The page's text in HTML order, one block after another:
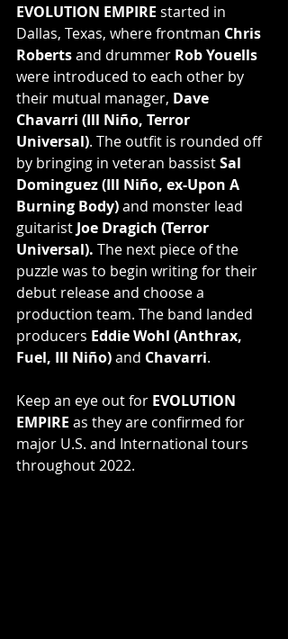
EVOLUTION EMPIRE started in
Dallas, Texas, where frontman Chris
Roberts and drummer Rob Youells
were introduced to each other by
their mutual manager, Dave
Chavarri (Ill Niño, Terror
Universal). The outfit is rounded off
by bringing in veteran bassist Sal
Dominguez (Ill Niño, ex-Upon A
Burning Body) and monster lead
guitarist Joe Dragich (Terror
Universal). The next piece of the
puzzle was to begin writing for their
debut release and choose a
production team. The band landed
producers Eddie Wohl (Anthrax,
Fuel, Ill Niño) and Chavarri.
Keep an eye out for EVOLUTION
EMPIRE as they are confirmed for
major U.S. and International tours
throughout 2022.